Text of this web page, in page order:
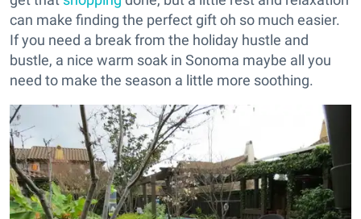
can make finding the perfect gift oh so much easier.
If you need a break from the holiday hustle and
bustle, a nice warm soak in Sonoma maybe all you
need to make the season a little more soothing.